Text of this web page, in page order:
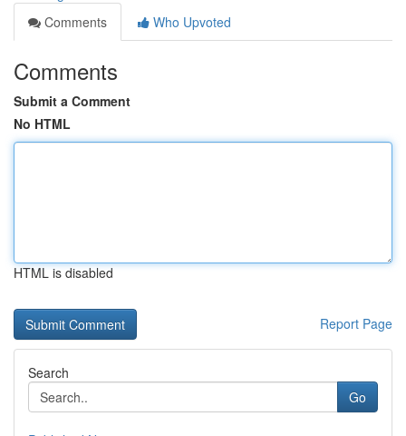
Comments
Who Upvoted
Comments
Submit a Comment
No HTML
HTML is disabled
Report Page
Search
Go